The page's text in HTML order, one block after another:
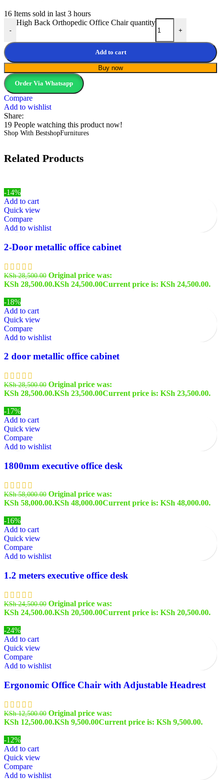
16 Items sold in last 3 hours
-
High Back Orthopedic Office Chair quantity
+
Add to cart
Buy now
Order Via Whatsapp
Compare
Add to wishlist
Share:
19 People watching this product now!
Shop With BestshopFurnitures
Related Products
-14%
Add to cart
Quick view
Compare
Add to wishlist
2-Door metallic office cabinet
KSh28,500.00 Original price was:
KSh 28,500.00.KSh 24,500.00Current price is: KSh 24,500.00.
-18%
Add to cart
Quick view
Compare
Add to wishlist
2 door metallic office cabinet
KSh28,500.00 Original price was:
KSh 28,500.00.KSh 23,500.00Current price is: KSh 23,500.00.
-17%
Add to cart
Quick view
Compare
Add to wishlist
1800mm executive office desk
KSh58,000.00 Original price was:
KSh 58,000.00.KSh 48,000.00Current price is: KSh 48,000.00.
-16%
Add to cart
Quick view
Compare
Add to wishlist
1.2 meters executive office desk
KSh24,500.00 Original price was:
KSh 24,500.00.KSh 20,500.00Current price is: KSh 20,500.00.
-24%
Add to cart
Quick view
Compare
Add to wishlist
Ergonomic Office Chair with Adjustable Headrest
KSh12,500.00 Original price was:
KSh 12,500.00.KSh 9,500.00Current price is: KSh 9,500.00.
-12%
Add to cart
Quick view
Compare
Add to wishlist